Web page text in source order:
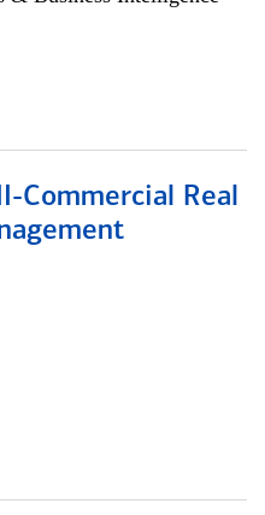
Commercial Real